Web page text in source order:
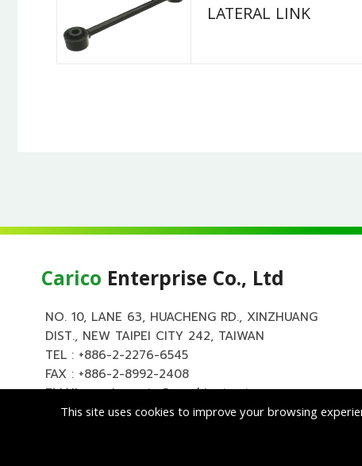
LATERAL LINK
Carico Enterprise Co., Ltd
NO. 10, LANE 63, HUACHENG RD., XINZHUANG
DIST., NEW TAIPEI CITY 242, TAIWAN
TEL : +886-2-2276-6545
FAX : +886-2-8992-2408
EMAIL :carico.auto@msa.hinet.net
This site uses cookies to improve your browsing